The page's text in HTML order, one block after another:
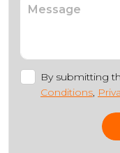
By submitting
Conditions,